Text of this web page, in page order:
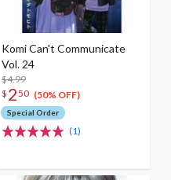
Komi Can't Communicate
Vol. 24
$4.99
$ 250 (50% OFF)
Special Order
(1)